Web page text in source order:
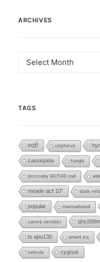
ARCHIVES
Archives
TAGS
eq6 cepheus
cassiopeia hargb
tecnosky 90/540 owl
meade acf 10" dark
popular narrowband
canes venatici qhy268m
ts apo130 smart eq
nebula cygnus